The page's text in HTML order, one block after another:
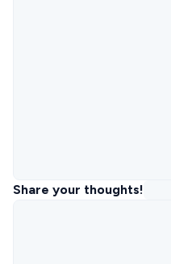
Share your thoughts!